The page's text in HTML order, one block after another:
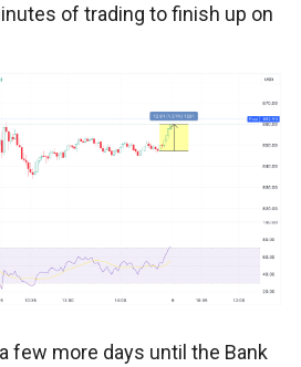
of trading to finish up on
few more days until the Bank